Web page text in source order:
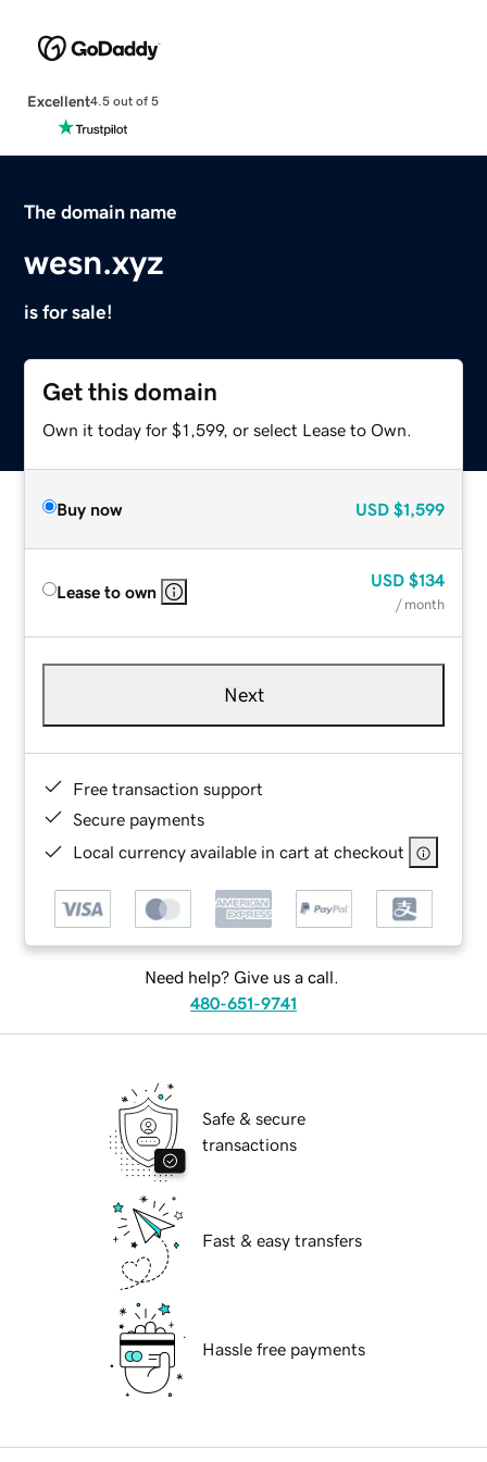
Excellent4.5 out of 5
The domain name
wesn.xyz
is for sale!
Get this domain
Own it today for $1,599, or select Lease to Own.
Buy now USD $1,599
Lease to own
USD $134
/ month
Next
Free transaction support
Secure payments
Local currency available in cart at checkout
Need help? Give us a call.
480-651-9741
Safe & secure
transactions
Fast & easy transfers
Hassle free payments